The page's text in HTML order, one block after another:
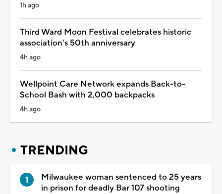
1h ago
Third Ward Moon Festival celebrates historic
association's 50th anniversary
4h ago
Wellpoint Care Network expands Back-to-
School Bash with 2,000 backpacks
4h ago
TRENDING
Milwaukee woman sentenced to 25 years
in prison for deadly Bar 107 shooting